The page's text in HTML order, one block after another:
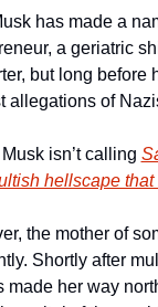
has made a
a geriatric
but long before
allegations of
isn’t calling
hellscape
the mother of
Shortly after
made her way